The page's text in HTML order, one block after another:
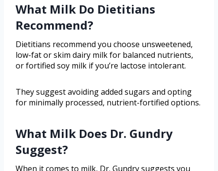
What Milk Do Dietitians
Recommend?
Dietitians recommend you choose unsweetened,
low-fat or skim dairy milk for balanced nutrients,
or fortified soy milk if you’re lactose intolerant.
They suggest avoiding added sugars and opting
for minimally processed, nutrient-fortified options.
What Milk Does Dr. Gundry
Suggest?
When it comes to milk, Dr. Gundry suggests you